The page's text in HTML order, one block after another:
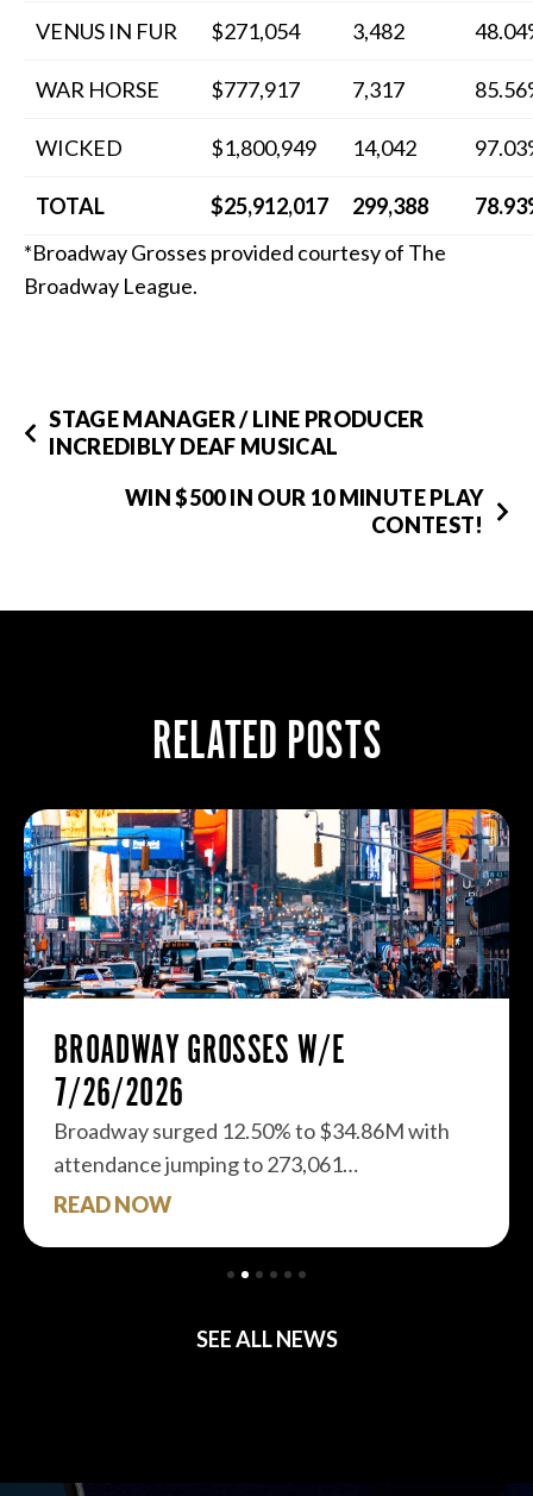
VENUS IN FUR $271,054 3,482
WAR HORSE $777,917 7,317
WICKED $1,800,949 14,042
TOTAL $25,912,017 299,388
*Broadway Grosses provided courtesy of The
Broadway League.
STAGE MANAGER / LINE PRODUCER
INCREDIBLY DEAF MUSICAL
WIN $500 IN OUR 10 MINUTE PLAY
CONTEST!
RELATED POSTS
BROADWAY GROSSES W/E
7/26/2026
Broadway surged 12.50% to $34.86M with
attendance jumping to 273,061…
READ NOW
SEE ALL NEWS